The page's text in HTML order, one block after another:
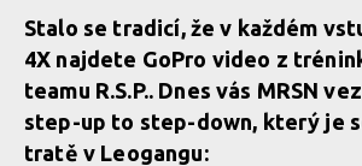
Stalo se tradicí, že v každém
4X najdete GoPro video z
teamu R.S.P.. Dnes vás MRSN
step-up to step-down, který je
tratě v Leogangu: